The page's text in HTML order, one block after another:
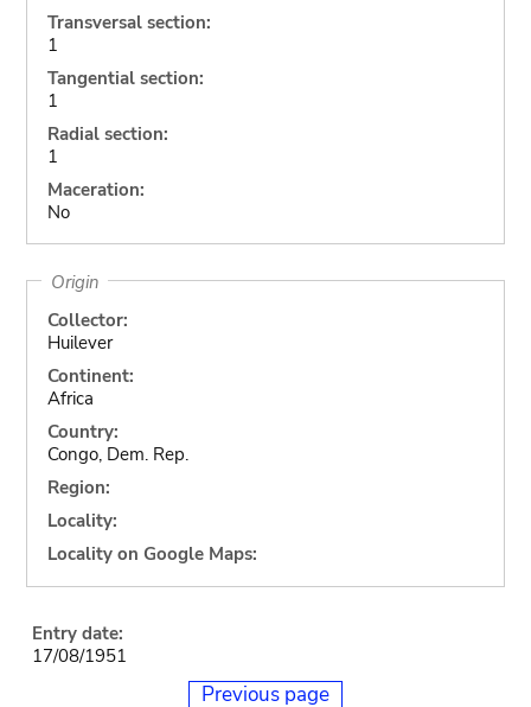
Transversal section:
1
Tangential section:
1
Radial section:
1
Maceration:
No
Origin
Collector:
Huilever
Continent:
Africa
Country:
Congo, Dem. Rep.
Region:
Locality:
Locality on Google Maps:
Entry date:
17/08/1951
Previous page